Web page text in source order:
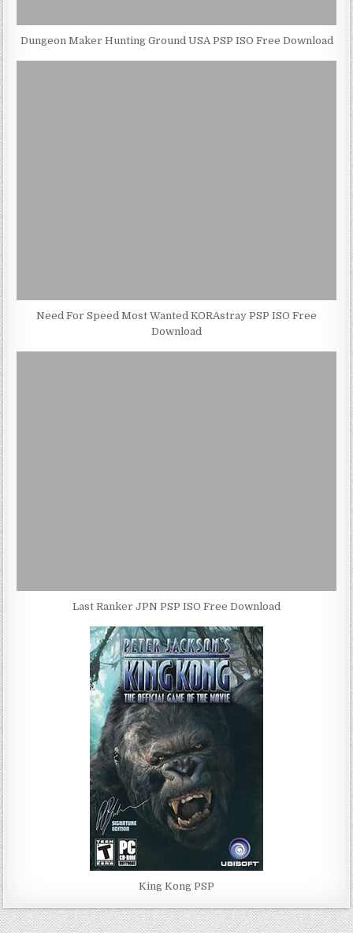
Dungeon Maker Hunting Ground USA PSP ISO Free Download
Need For Speed Most Wanted KORAstray PSP ISO Free
Download
Last Ranker JPN PSP ISO Free Download
King Kong PSP